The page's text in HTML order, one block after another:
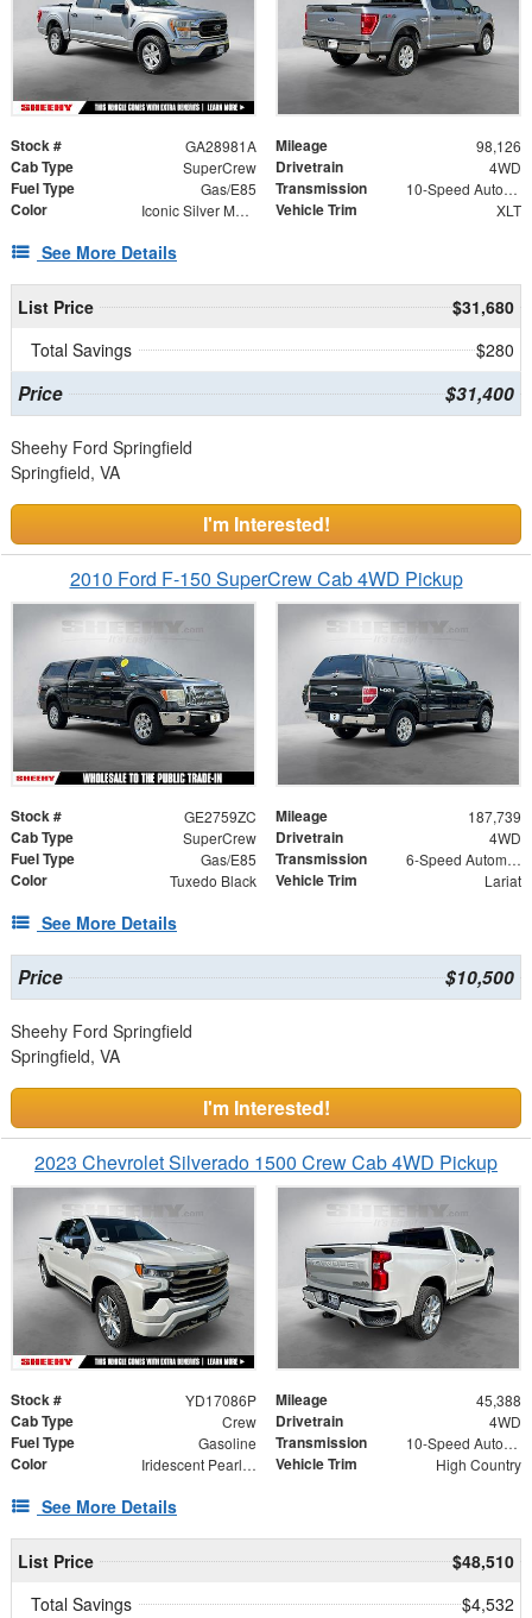
Stock # GA28981A Mileage 98,126
Cab Type SuperCrew Drivetrain 4WD
Fuel Type Gas/E85 Transmission 10-Speed Automatic
Color Iconic Silver Metallic Vehicle Trim XLT
See More Details
List Price
$31,680
Total Savings
$280
Price $31,400
Sheehy Ford Springfield
Springfield, VA
I'm Interested!
2010 Ford F-150 SuperCrew Cab 4WD Pickup
Stock # GE2759ZC Mileage 187,739
Cab Type SuperCrew Drivetrain 4WD
Fuel Type Gas/E85 Transmission 6-Speed Automatic Electronic
Color Tuxedo Black Vehicle Trim Lariat
See More Details
Price $10,500
Sheehy Ford Springfield
Springfield, VA
I'm Interested!
2023 Chevrolet Silverado 1500 Crew Cab 4WD Pickup
Stock # YD17086P Mileage 45,388
Cab Type Crew Drivetrain 4WD
Fuel Type Gasoline Transmission 10-Speed Automatic
Color Iridescent Pearl Tricoat Vehicle Trim High Country
See More Details
List Price
$48,510
Total Savings
$4,532